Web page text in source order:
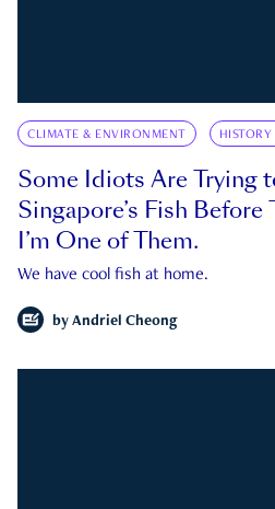
CLIMATE & ENVIRONMENT
Some Idiots Are Trying
Singapore’s Fish Before
I’m One of Them.
We have cool fish at home.
by Andriel Cheong